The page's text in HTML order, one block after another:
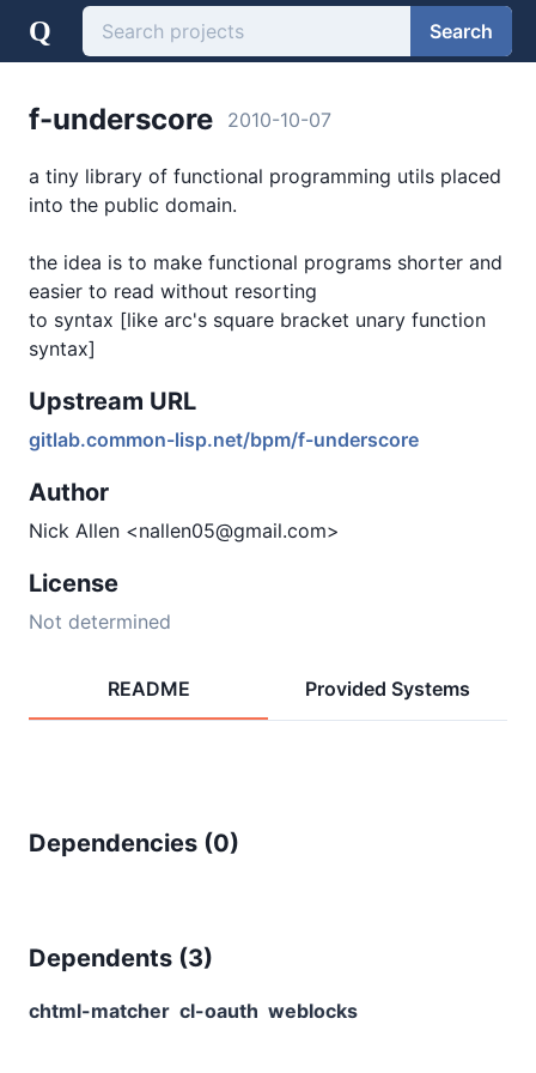
Q Search
f-underscore 2010-10-07
a tiny library of functional programming utils placed
into the public domain.
the idea is to make functional programs shorter and
easier to read without resorting
to syntax [like arc's square bracket unary function
syntax]
Upstream URL
gitlab.common-lisp.net/bpm/f-underscore
Author
Nick Allen <nallen05@gmail.com>
License
Not determined
README Provided Systems
Dependencies (0)
Dependents (3)
chtml-matcher cl-oauth weblocks